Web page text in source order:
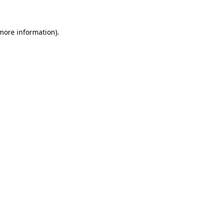
information).